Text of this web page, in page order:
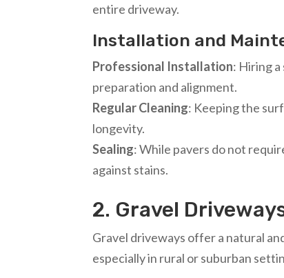
entire driveway.
Installation and
Professional Installation: Hiring a
preparation and alignment.
Regular Cleaning: Keeping the
longevity.
Sealing: While pavers do not
against stains.
2. Gravel
Gravel driveways offer a natural
especially in rural or suburban